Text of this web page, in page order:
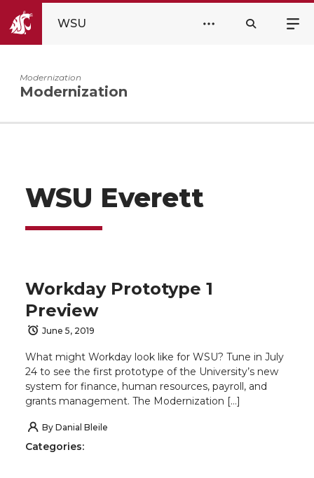
WSU
Modernization
Modernization
WSU Everett
Workday Prototype 1
Preview
June 5, 2019
What might Workday look like for WSU? Tune in July
24 to see the first prototype of the University’s new
system for finance, human resources, payroll, and
grants management. The Modernization […]
By Danial Bleile
Categories: